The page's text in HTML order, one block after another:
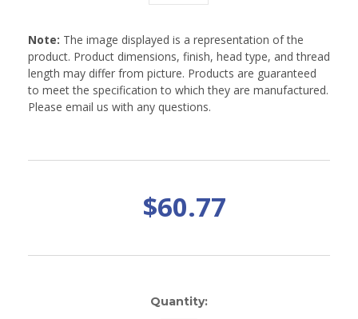
Note: The image displayed is a representation of the
product. Product dimensions, finish, head type, and thread
length may differ from picture. Products are guaranteed
to meet the specification to which they are manufactured.
Please email us with any questions.
$60.77
Quantity: